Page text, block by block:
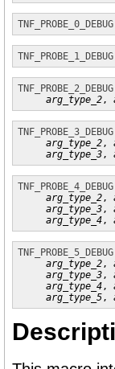
TNF_PROBE_0_DEBUG
TNF_PROBE_1_DEBUG
TNF_PROBE_2_DEBUG
arg_type_2,
TNF_PROBE_3_DEBUG
arg_type_2,
arg_type_3,
TNF_PROBE_4_DEBUG
arg_type_2,
arg_type_3,
arg_type_4,
TNF_PROBE_5_DEBUG
arg_type_2,
arg_type_3,
arg_type_4,
arg_type_5,